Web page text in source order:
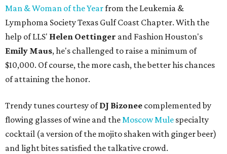
Man & Woman of the Yearfrom the Leukemia &
Lymphoma Society Texas Gulf Coast Chapter. With the
help of LLS' Helen Oettinger and Fashion Houston's
Emily Maus, he's challenged to raise a minimum of
$10,000. Of course, the more cash, the better his chances
of attaining the honor.
Trendy tunes courtesy ofDJ Bizonee complemented by
flowing glasses of wine and theMoscow Mule specialty
cocktail (a version of the mojito shaken with ginger beer)
and light bites satisfied the talkative crowd.